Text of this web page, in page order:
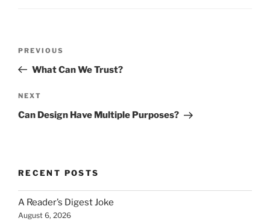
Previous
Post
PREVIOUS
What Can We Trust?
Next
Post
NEXT
Can Design Have Multiple Purposes?
RECENT POSTS
A Reader’s Digest Joke
August 6, 2026